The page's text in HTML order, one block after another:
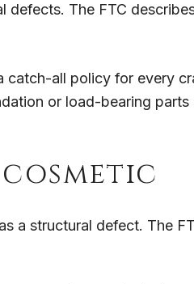
The FTC
all policy for every
or load-bearing
a structural defect. The